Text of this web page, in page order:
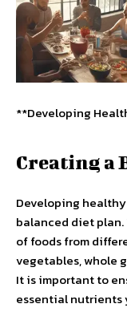
**Developing
Creating a
Developing
balanced diet
of foods from
vegetables, whole
It is important to
essential nutrients